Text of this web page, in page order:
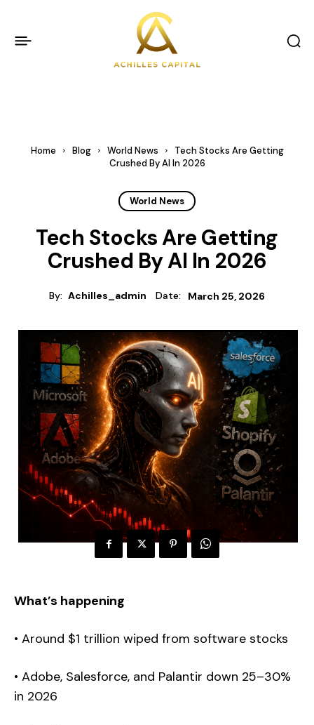
Home Blog World News
Tech Stocks Are Getting
Crushed By AI In 2026
World News
Tech Stocks Are Getting
Crushed By AI In 2026
By: Achilles_admin Date: March 25, 2026
What’s happening
• Around $1 trillion wiped from software stocks
• Adobe, Salesforce, and Palantir down 25–30%
in 2026